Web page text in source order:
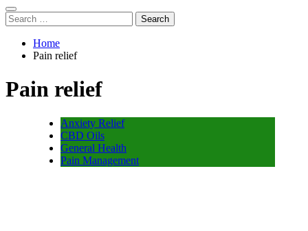
Search
for:
Home
Pain relief
Pain relief
Anxiety Relief
CBD Oils
General Health
Pain Management